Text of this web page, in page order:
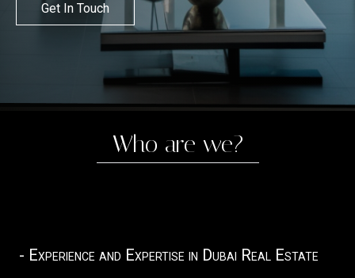
Get In Touch
Who are we?
- Experience and Expertise in Dubai Real Estate